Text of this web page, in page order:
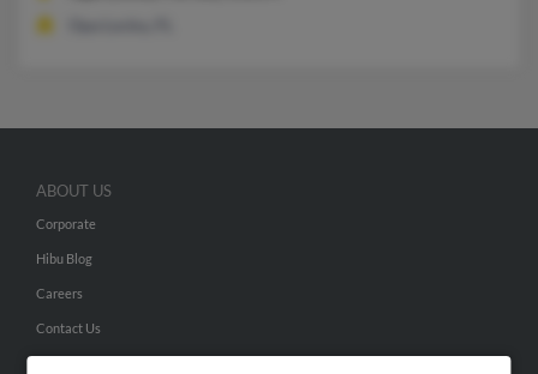
ABOUT US
Corporate
Hibu Blog
Careers
Contact Us